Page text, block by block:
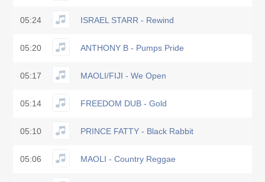
05:24 ISRAEL STARR - Rewind
05:20 ANTHONY B - Pumps Pride
05:17 MAOLI/FIJI - We Open
05:14 FREEDOM DUB - Gold
05:10 PRINCE FATTY - Black Rabbit
05:06 MAOLI - Country Reggae